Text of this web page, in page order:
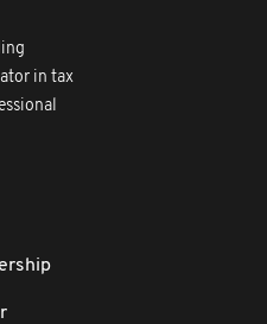
in tax